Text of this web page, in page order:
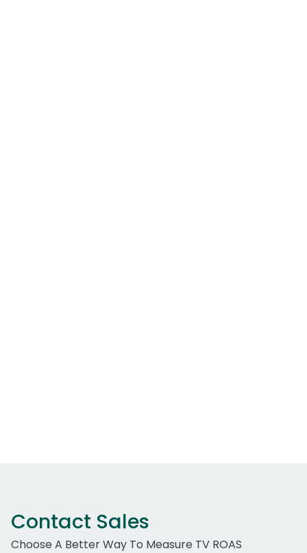
Contact Sales
Choose A Better Way To Measure TV ROAS